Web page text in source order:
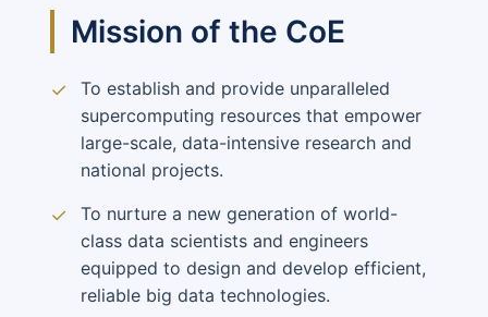
Mission of the CoE
✓
To establish and provide unparalleled
supercomputing resources that empower
large-scale, data-intensive research and
national projects.
✓
To nurture a new generation of world-
class data scientists and engineers
equipped to design and develop efficient,
reliable big data technologies.